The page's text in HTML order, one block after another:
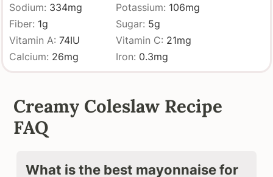
Sodium: 334mg Potassium: 106mg
Fiber: 1g Sugar: 5g
Vitamin A:74IU Vitamin C: 21mg
Calcium: 26mg Iron: 0.3mg
Creamy Coleslaw Recipe
FAQ
What is the best mayonnaise for